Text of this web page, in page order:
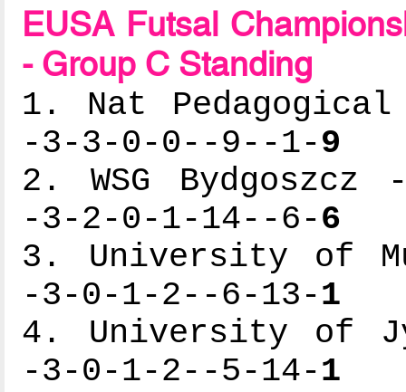
EUSA Futsal
- Group C Standing
1. Nat
-3-3-0-0--9--1-9
2. WSG
-3-2-0-1-14--6-6
3. University of
-3-0-1-2--6-13-1
4. University of
-3-0-1-2--5-14-1